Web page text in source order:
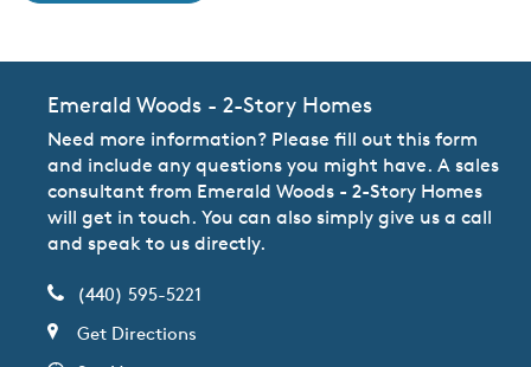
Emerald Woods - 2-Story Homes
Need more information? Please fill out this form
and include any questions you might have. A sales
consultant from Emerald Woods - 2-Story Homes
will get in touch. You can also simply give us a call
and speak to us directly.
(440) 595-5221
Get Directions